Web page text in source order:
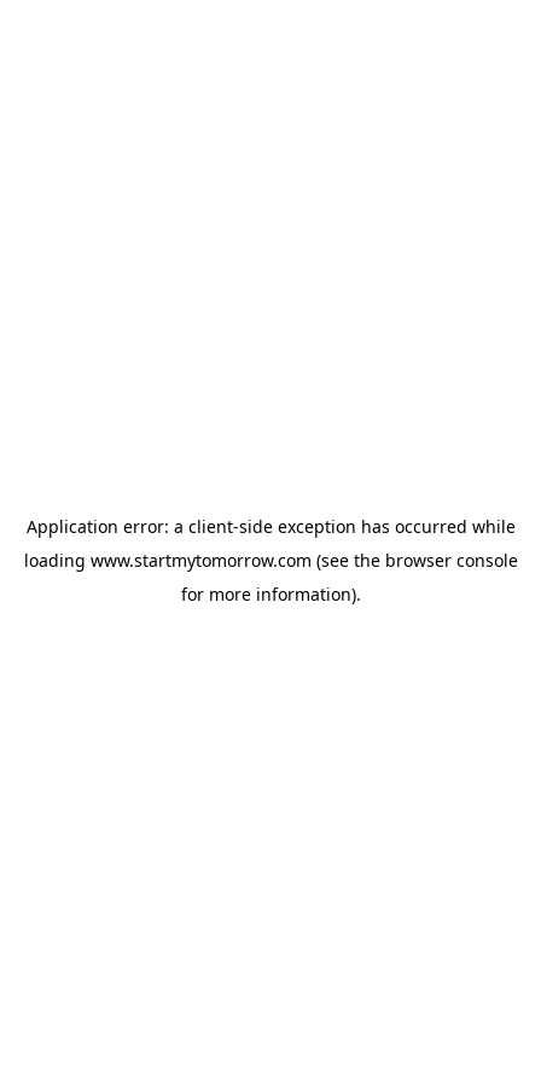
Application error: a client-side exception has occurred while
loading www.startmytomorrow.com (see the browser console
for more information).